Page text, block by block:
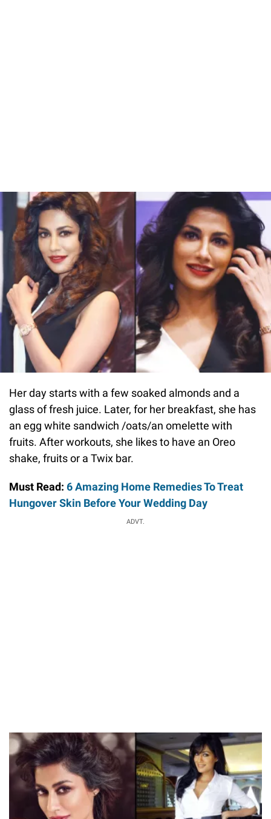
Her day starts with a few soaked almonds and a
glass of fresh juice. Later, for her breakfast, she has
an egg white sandwich /oats/an omelette with
fruits. After workouts, she likes to have an Oreo
shake, fruits or a Twix bar.
Must Read: 6 Amazing Home Remedies To Treat
Hungover Skin Before Your Wedding Day
ADVT.